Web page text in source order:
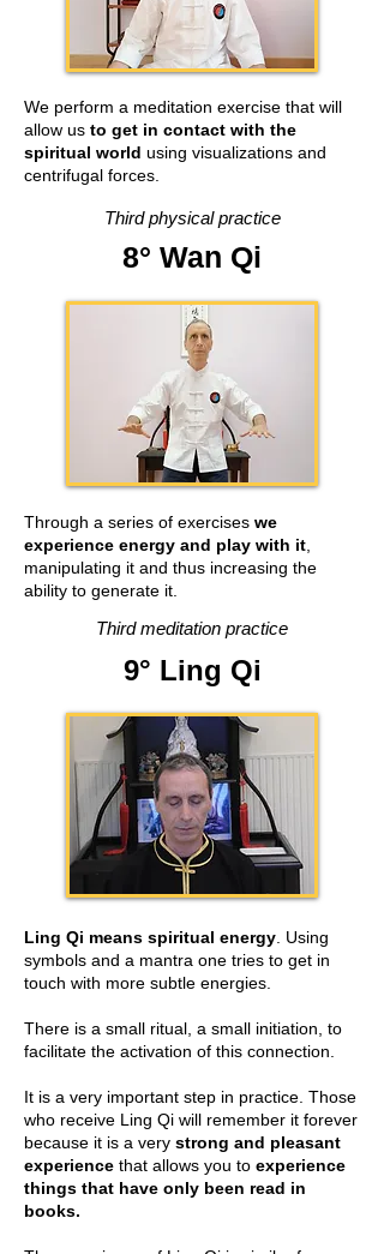
We perform a meditation exercise that will
allow us to get in contact with the
spiritual world using visualizations and
centrifugal forces.
Third physical practice
8° Wan Qi
Through a series of exercises we
experience energy and play with it
manipulating it and thus increasing the
ability to generate it.
Third meditation practice
9° Ling Qi
Ling Qi means spiritual energy . Using
symbols and a mantra one tries to get in
touch with more subtle energies.
There is a small ritual, a small initiation, to
facilitate the activation of this connection.
It is a very important step in practice. Those
who receive Ling Qi will remember it forever
because it is a very strong and pleasant
experience that allows you to experience
things that have only been read in
books.